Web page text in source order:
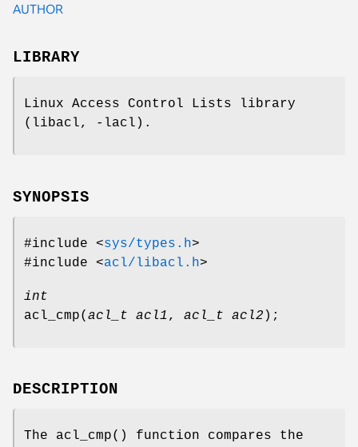
AUTHOR
LIBRARY
Linux Access Control Lists library
(libacl, -lacl).
SYNOPSIS
#include <sys/types.h>
#include <acl/libacl.h>
int
acl_cmp( acl_t acl1, acl_t acl2 );
DESCRIPTION
The acl_cmp() function compares the